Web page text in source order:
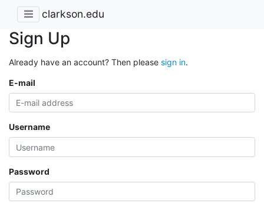
clarkson.edu
Sign Up
Already have an account? Then please sign in.
E-mail
Username
Password